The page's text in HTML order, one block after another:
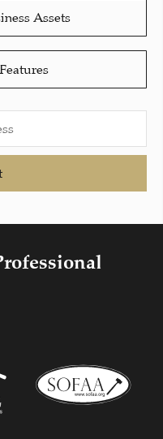
Assets